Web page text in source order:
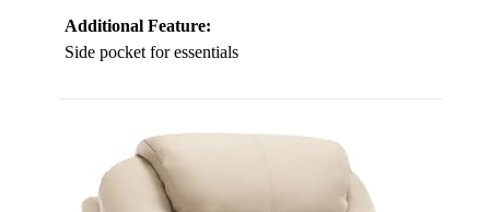
Additional Feature:
Side pocket for essentials